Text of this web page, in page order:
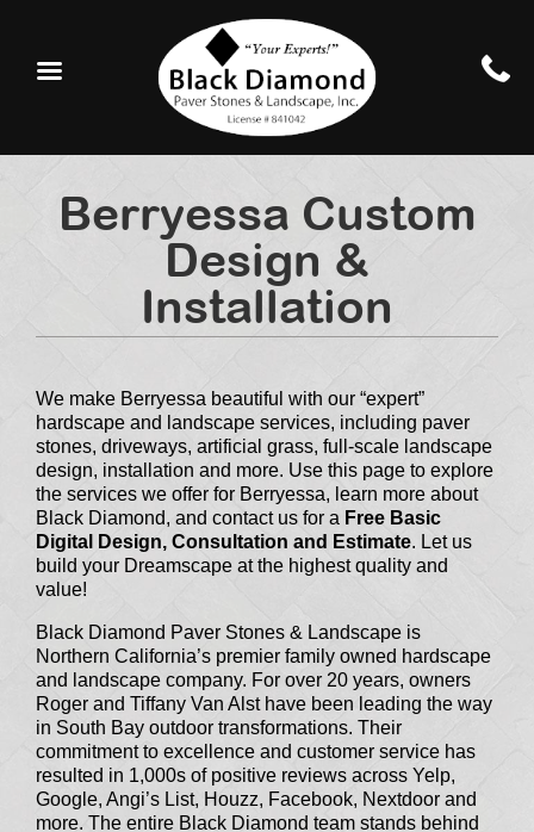
Berryessa Custom
Design &
Installation
We make Berryessa beautiful with our “expert”
hardscape and landscape services, including paver
stones, driveways, artificial grass, full-scale landscape
design, installation and more. Use this page to explore
the services we offer for Berryessa, learn more about
Black Diamond, and contact us for a Free Basic
Digital Design, Consultation and Estimate. Let us
build your Dreamscape at the highest quality and
value!
Black Diamond Paver Stones & Landscape is
Northern California’s premier family owned hardscape
and landscape company. For over 20 years, owners
Roger and Tiffany Van Alst have been leading the way
in South Bay outdoor transformations. Their
commitment to excellence and customer service has
resulted in 1,000s of positive reviews across Yelp,
Google, Angi’s List, Houzz, Facebook, Nextdoor and
more. The entire Black Diamond team stands behind